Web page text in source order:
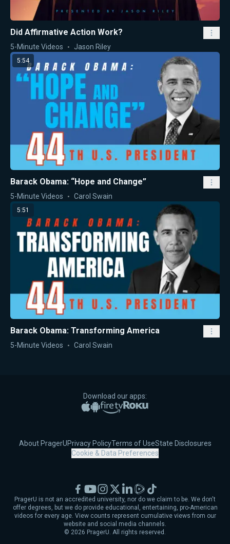
Did Affirmative Action Work?
5-Minute Videos Jason Riley
5:54
Barack Obama: “Hope and Change”
5-Minute Videos Carol Swain
5:51
Barack Obama: Transforming America
5-Minute Videos Carol Swain
Download our apps:
Apple App Store
Google PlayAmazon Fire TV
Roku
About PragerUPrivacy PolicyTerms of UseState Disclosures
Cookie & Data Preferences
© 2026 PragerU. All rights reserved.
PragerU is not an accredited university, nor do we claim to be. We don't
offer degrees, but we do provide educational, entertaining, pro-American
videos for every age. View counts represent cumulative views from our
website and social media channels.
Facebook
YouTubeInstagram
X LinkedIn
RumbleTikTok